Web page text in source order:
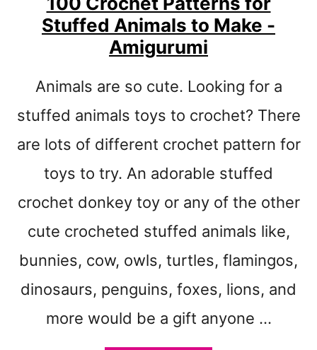
H
E
T
P
T
T
E
R
S
O
M
K
-
T
P
Stuffed Animals to Make -
Amigurumi
Animals are so cute. Looking for a
stuffed animals toys to crochet? There
are lots of different crochet pattern for
toys to try. An adorable stuffed
crochet donkey toy or any of the other
cute crocheted stuffed animals like,
bunnies, cow, owls, turtles, flamingos,
dinosaurs, penguins, foxes, lions, and
more would be a gift anyone …